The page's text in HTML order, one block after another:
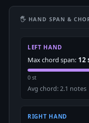
🖐 HAND SPAN &
LEFT HAND
Max chord span: 12
0 st
Avg chord: 2.1 notes
RIGHT HAND